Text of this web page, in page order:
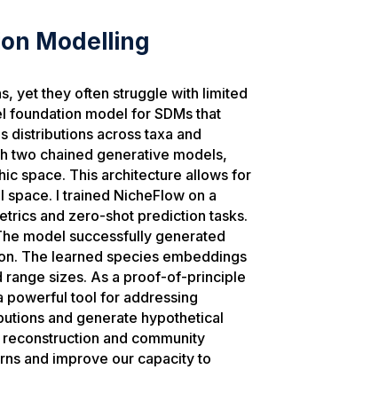
Modelling
yet they often struggle with limited
foundation model for SDMs that
distributions across taxa and
two chained generative models,
space. This architecture allows for
I trained NicheFlow on a
and zero-shot prediction tasks.
model successfully generated
The learned species embeddings
range sizes. As a proof-of-principle
powerful tool for addressing
and generate hypothetical
and community
and improve our capacity to